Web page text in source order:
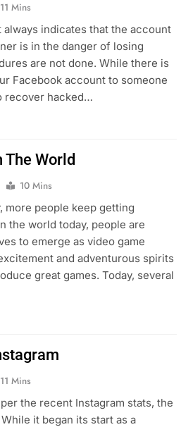
11 Mins
indicates that the account
is in the danger of losing
are not done. While there is
Facebook account to someone
recover hacked…
The World
10 Mins
more people keep getting
the world today, people are
to emerge as video game
and adventurous spirits
great games. Today, several
11 Mins
the recent Instagram stats, the
it began its start as a